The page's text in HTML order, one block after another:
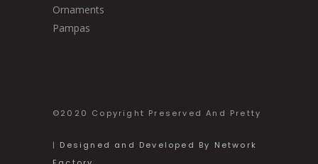
Ornaments
Pampas
©2020 Copyright Preserved And Pretty
| Designed and Developed By Network